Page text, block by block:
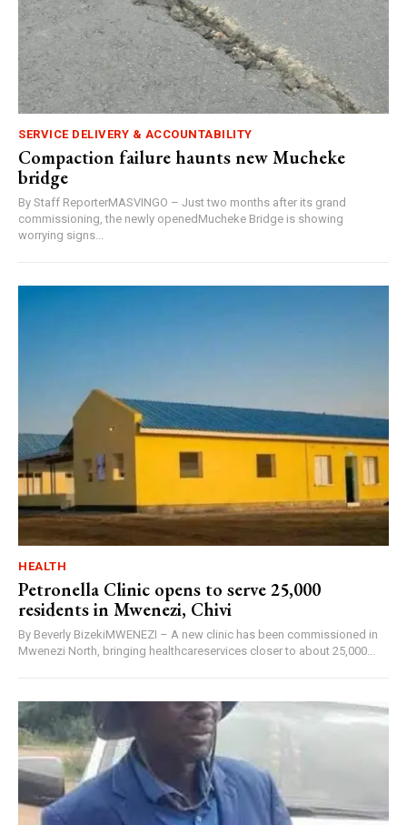
SERVICE DELIVERY & ACCOUNTABILITY
Compaction failure haunts new Mucheke
bridge
By Staff ReporterMASVINGO – Just two months after its grand
commissioning, the newly openedMucheke Bridge is showing
worrying signs...
HEALTH
Petronella Clinic opens to serve 25,000
residents in Mwenezi, Chivi
By Beverly BizekiMWENEZI – A new clinic has been commissioned in
Mwenezi North, bringing healthcareservices closer to about 25,000...